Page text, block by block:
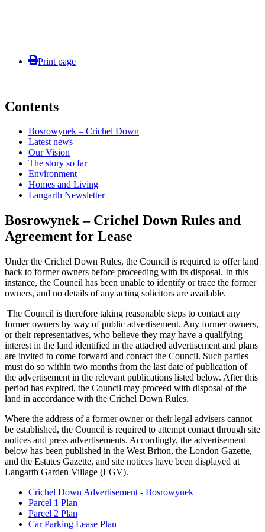
Print page
Contents
Bosrowynek – Crichel Down
Latest news
Our Vision
The story so far
Environment
Homes and Living
Langarth Newsletter
Bosrowynek – Crichel Down Rules and
Agreement for Lease
Under the Crichel Down Rules, the Council is required to offer land
back to former owners before proceeding with its disposal. In this
instance, the Council has been unable to identify or trace the former
owners, and no details of any acting solicitors are available.
The Council is therefore taking reasonable steps to contact any
former owners by way of public advertisement. Any former owners,
or their representatives, who believe they may have a qualifying
interest in the land identified in the attached advertisement and plans
are invited to come forward and contact the Council. Such parties
must do so within two months from the last date of publication of
the advertisement in the relevant publications listed below. After this
period has expired, the Council may proceed with disposal of the
land in accordance with the Crichel Down Rules.
Where the address of a former owner or their legal advisers cannot
be established, the Council is required to attempt contact through site
notices and press advertisements. Accordingly, the advertisement
below has been published in the West Briton, the London Gazette,
and the Estates Gazette, and site notices have been displayed at
Langarth Garden Village (LGV).
Crichel Down Advertisement - Bosrowynek
Parcel 1 Plan
Parcel 2 Plan
Car Parking Lease Plan